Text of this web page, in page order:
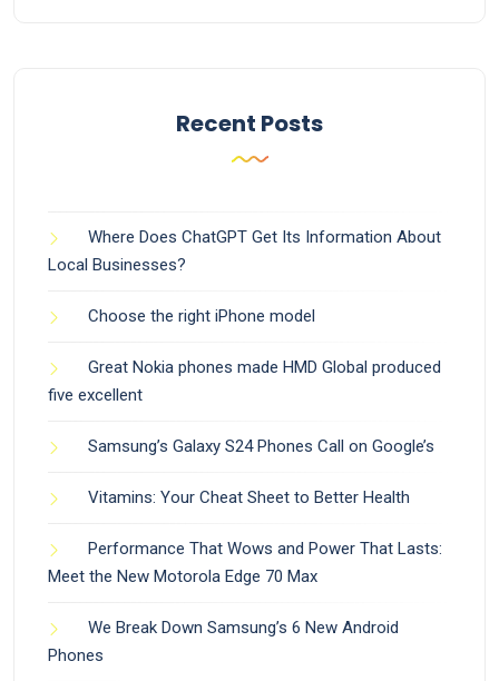
Recent Posts
Where Does ChatGPT Get Its Information About
Local Businesses?
Choose the right iPhone model
Great Nokia phones made HMD Global produced
five excellent
Samsung’s Galaxy S24 Phones Call on Google’s
Vitamins: Your Cheat Sheet to Better Health
Performance That Wows and Power That Lasts:
Meet the New Motorola Edge 70 Max
We Break Down Samsung’s 6 New Android
Phones